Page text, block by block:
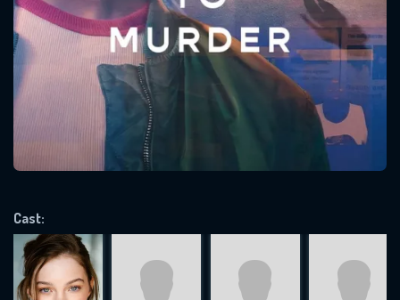
Cast:
Message successfully sent. We
will take a look.
SUBJECT IS REQUIRED
VALID EMAIL REQUIRED
REQUIRED MINIMUM 5 SYMBOLS